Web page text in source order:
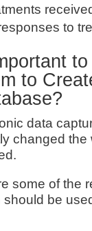
to
to
data
changed the
some of the
be